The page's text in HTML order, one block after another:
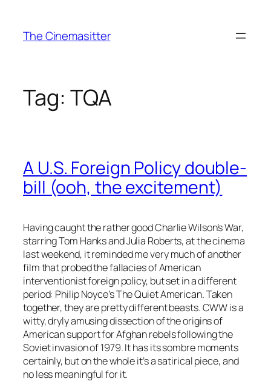
content
The Cinemasitter
Tag: TQA
A U.S. Foreign Policy double-
bill (ooh, the excitement)
Having caught the rather good Charlie Wilson’s War,
starring Tom Hanks and Julia Roberts, at the cinema
last weekend, it reminded me very much of another
film that probed the fallacies of American
interventionist foreign policy, but set in a different
period: Philip Noyce’s The Quiet American. Taken
together, they are pretty different beasts. CWW is a
witty, dryly amusing dissection of the origins of
American support for Afghan rebels following the
Soviet invasion of 1979. It has its sombre moments
certainly, but on the whole it’s a satirical piece, and
no less meaningful for it.